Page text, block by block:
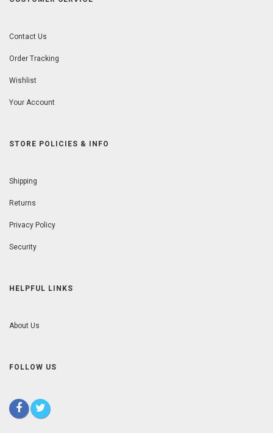
Contact Us
Order Tracking
Wishlist
Your Account
STORE POLICIES & INFO
Shipping
Returns
Privacy Policy
Security
HELPFUL LINKS
About Us
FOLLOW US